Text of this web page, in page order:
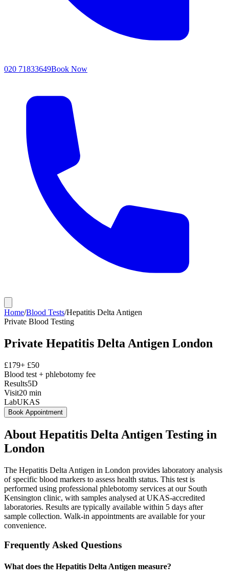
020 71833649Book Now
Home/Blood Tests/Hepatitis Delta Antigen
Private Blood Testing
Private Hepatitis Delta Antigen London
£179+ £50
Blood test + phlebotomy fee
Results5D
Visit20 min
LabUKAS
Book Appointment
About Hepatitis Delta Antigen Testing in
London
The Hepatitis Delta Antigen in London provides laboratory analysis
of specific blood markers to assess health status. This test is
performed using professional phlebotomy services at our South
Kensington clinic, with samples analysed at UKAS-accredited
laboratories. Results are typically available within 5 days after
sample collection. Walk-in appointments are available for your
convenience.
Frequently Asked Questions
What does the Hepatitis Delta Antigen measure?